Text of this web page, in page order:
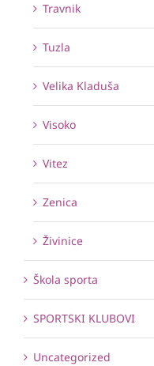
Travnik
Tuzla
Velika Kladuša
Visoko
Vitez
Zenica
Živinice
Škola sporta
SPORTSKI KLUBOVI
Uncategorized